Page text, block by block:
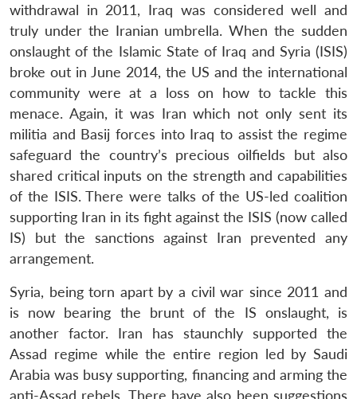
withdrawal in 2011, Iraq was considered well and
truly under the Iranian umbrella. When the sudden
onslaught of the Islamic State of Iraq and Syria (ISIS)
broke out in June 2014, the US and the international
community were at a loss on how to tackle this
menace. Again, it was Iran which not only sent its
militia and Basij forces into Iraq to assist the regime
safeguard the country’s precious oilfields but also
shared critical inputs on the strength and capabilities
of the ISIS. There were talks of the US-led coalition
supporting Iran in its fight against the ISIS (now called
IS) but the sanctions against Iran prevented any
arrangement.
Syria, being torn apart by a civil war since 2011 and
is now bearing the brunt of the IS onslaught, is
another factor. Iran has staunchly supported the
Assad regime while the entire region led by Saudi
Arabia was busy supporting, financing and arming the
anti-Assad rebels. There have also been suggestions